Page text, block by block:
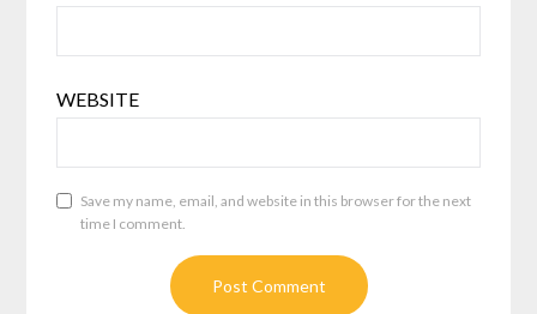
WEBSITE
Save my name, email, and website in this browser for the next
time I comment.